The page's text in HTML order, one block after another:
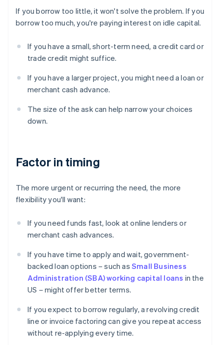
If you borrow too little, it won't solve the problem. If you
borrow too much, you're paying interest on idle capital.
If you have a small, short-term need, a credit card or
trade credit might suffice.
If you have a larger project, you might need a loan or
merchant cash advance.
The size of the ask can help narrow your choices
down.
Factor in timing
The more urgent or recurring the need, the more
flexibility you'll want:
If you need funds fast, look at online lenders or
merchant cash advances.
If you have time to apply and wait, government-
backed loan options – such as Small Business
Administration (SBA) working capital loans in the
US – might offer better terms.
If you expect to borrow regularly, a revolving credit
line or invoice factoring can give you repeat access
without re-applying every time.